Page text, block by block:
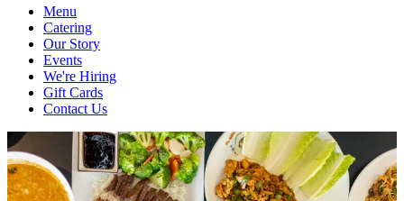
Menu
Catering
Our Story
Events
We're Hiring
Gift Cards
Contact Us